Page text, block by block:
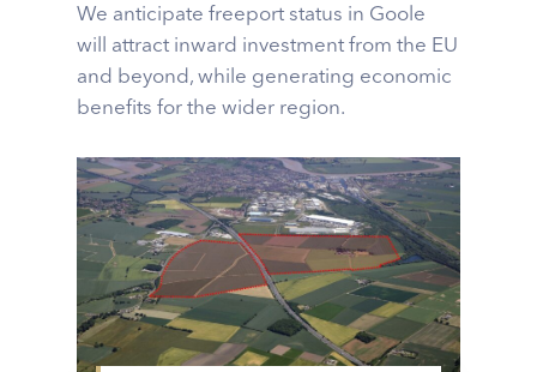
We anticipate freeport status in Goole
will attract inward investment from the EU
and beyond, while generating economic
benefits for the wider region.